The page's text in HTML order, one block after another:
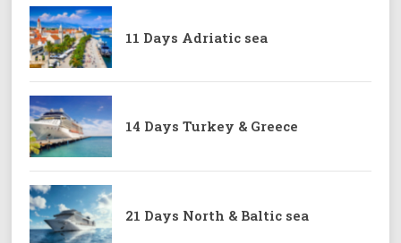
11 Days Adriatic sea
14 Days Turkey & Greece
21 Days North & Baltic sea